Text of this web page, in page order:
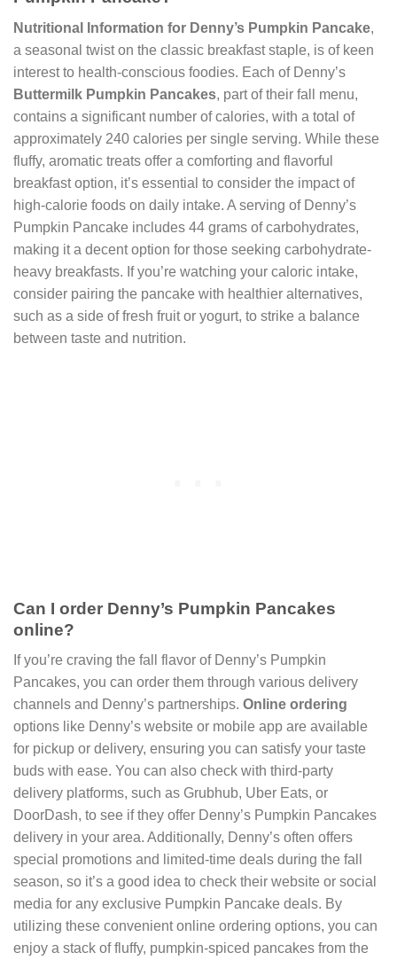
Nutritional Information for Denny’s Pumpkin Pancake,
a seasonal twist on the classic breakfast staple, is of keen
interest to health-conscious foodies. Each of Denny’s
Buttermilk Pumpkin Pancakes, part of their fall menu,
contains a significant number of calories, with a total of
approximately 240 calories per single serving. While these
fluffy, aromatic treats offer a comforting and flavorful
breakfast option, it’s essential to consider the impact of
high-calorie foods on daily intake. A serving of Denny’s
Pumpkin Pancake includes 44 grams of carbohydrates,
making it a decent option for those seeking carbohydrate-
heavy breakfasts. If you’re watching your caloric intake,
consider pairing the pancake with healthier alternatives,
such as a side of fresh fruit or yogurt, to strike a balance
between taste and nutrition.
Can I order Denny’s Pumpkin Pancakes
online?
If you’re craving the fall flavor of Denny’s Pumpkin
Pancakes, you can order them through various delivery
channels and Denny’s partnerships. Online ordering
options like Denny’s website or mobile app are available
for pickup or delivery, ensuring you can satisfy your taste
buds with ease. You can also check with third-party
delivery platforms, such as Grubhub, Uber Eats, or
DoorDash, to see if they offer Denny’s Pumpkin Pancakes
delivery in your area. Additionally, Denny’s often offers
special promotions and limited-time deals during the fall
season, so it’s a good idea to check their website or social
media for any exclusive Pumpkin Pancake deals. By
utilizing these convenient online ordering options, you can
enjoy a stack of fluffy, pumpkin-spiced pancakes from the